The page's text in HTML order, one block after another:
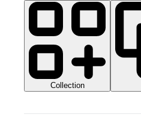
Collection